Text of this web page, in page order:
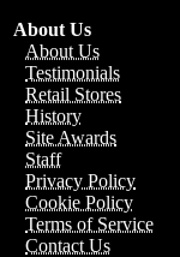
About Us
About Us
Testimonials
Retail Stores
History
Site Awards
Staff
Privacy Policy
Cookie Policy
Terms of Service
Contact Us